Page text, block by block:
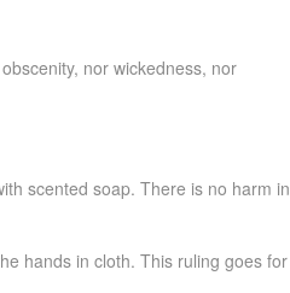
nor wickedness, nor
scented soap. There is no harm in
hands in cloth. This ruling goes for